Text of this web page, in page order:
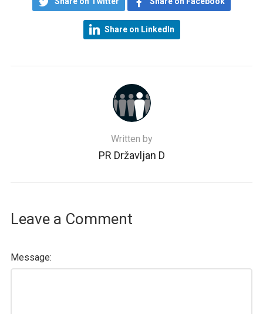
Share on LinkedIn
Written by
PR Državljan D
Leave a Comment
Message: